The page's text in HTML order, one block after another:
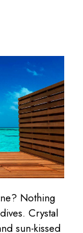
Nothing
Crystal
sun-kissed